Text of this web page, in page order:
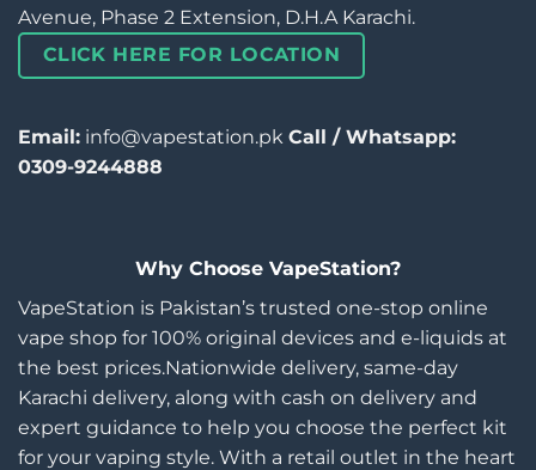
Avenue, Phase 2 Extension, D.H.A Karachi.
CLICK HERE FOR LOCATION
Email: info@vapestation.pk Call / Whatsapp:
0309-9244888
Why Choose VapeStation?
VapeStation is Pakistan’s trusted one-stop online
vape shop for 100% original devices and e-liquids at
the best prices.Nationwide delivery, same-day
Karachi delivery, along with cash on delivery and
expert guidance to help you choose the perfect kit
for your vaping style. With a retail outlet in the heart